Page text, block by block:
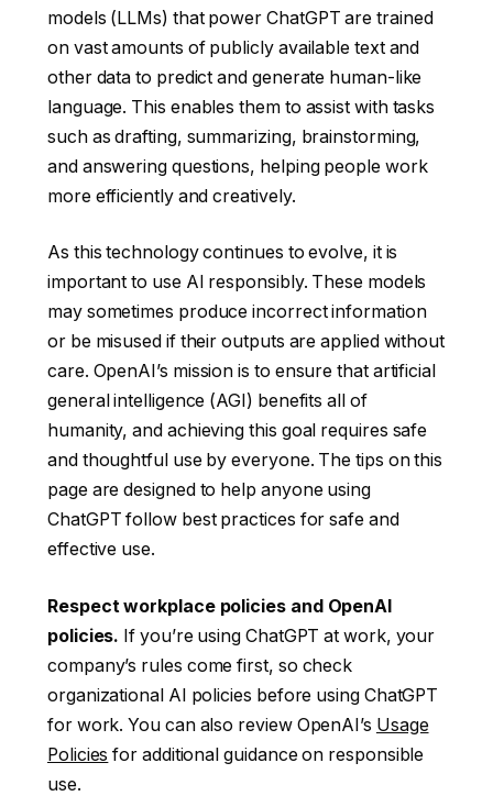
models (LLMs) that power ChatGPT are trained
on vast amounts of publicly available text and
other data to predict and generate human-like
language. This enables them to assist with tasks
such as drafting, summarizing, brainstorming,
and answering questions, helping people work
more efficiently and creatively.
As this technology continues to evolve, it is
important to use AI responsibly. These models
may sometimes produce incorrect information
or be misused if their outputs are applied without
care. OpenAI’s mission is to ensure that artificial
general intelligence (AGI) benefits all of
humanity, and achieving this goal requires safe
and thoughtful use by everyone. The tips on this
page are designed to help anyone using
ChatGPT follow best practices for safe and
effective use.
Respect workplace policies and OpenAI
policies. If you’re using ChatGPT at work, your
company’s rules come first, so check
organizational AI policies before using ChatGPT
for work. You can also review OpenAI’s Usage
Policies for additional guidance on responsible
use.